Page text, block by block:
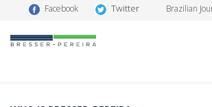
Facebook Twitter Brazilian